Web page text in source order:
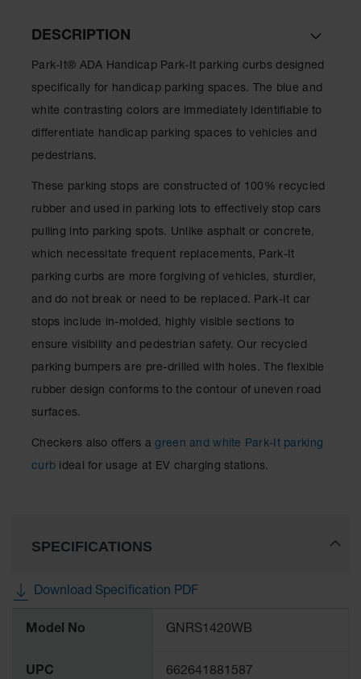
Ramps and
Dockplates
Bars
Identification
Parts &
for Vehicle
and Motion
Guide Post
DESCRIPTION
Park-It® ADA Handicap Park-It parking curbs designed
specifically for handicap parking spaces. The blue and
white contrasting colors are immediately identifiable to
differentiate handicap parking spaces to vehicles and
pedestrians.
These parking stops are constructed of 100% recycled
rubber and used in parking lots to effectively stop cars
pulling into parking spots. Unlike asphalt or concrete,
which necessitate frequent replacements, Park-It
parking curbs are more forgiving of vehicles, sturdier,
and do not break or need to be replaced. Park-It car
stops include in-molded, highly visible sections to
ensure visibility and pedestrian safety. Our recycled
parking bumpers are pre-drilled with holes. The flexible
rubber design conforms to the contour of uneven road
surfaces.
Checkers also offers agreen and white Park-It parking
curb ideal for usage at EV charging stations.
SPECIFICATIONS
Download Specification PDF
Information
Model No GNRS1420WB
UPC 662641881587